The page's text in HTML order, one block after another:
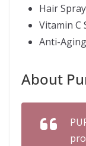
Hair Spray
Vitamin C
Anti-
About